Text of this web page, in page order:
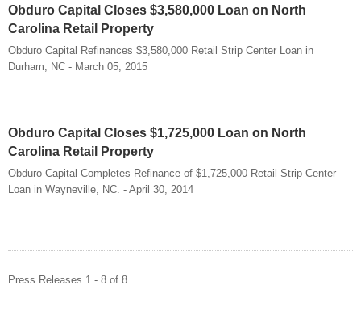
Obduro Capital Closes $3,580,000 Loan on North
Carolina Retail Property
Obduro Capital Refinances $3,580,000 Retail Strip Center Loan in
Durham, NC - March 05, 2015
Obduro Capital Closes $1,725,000 Loan on North
Carolina Retail Property
Obduro Capital Completes Refinance of $1,725,000 Retail Strip Center
Loan in Wayneville, NC. - April 30, 2014
Press Releases 1 - 8 of 8